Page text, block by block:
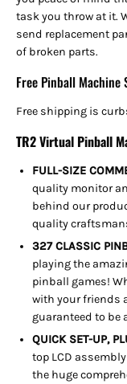
task you throw at it.
send replacement
of broken parts.
Free Pinball Machine
Free shipping is
TR2 Virtual Pinball
FULL-SIZE
quality monitor
behind our
quality
327 CLASSIC
playing the
pinball games!
with your friends
guaranteed to be
QUICK SET-UP,
top LCD
the huge